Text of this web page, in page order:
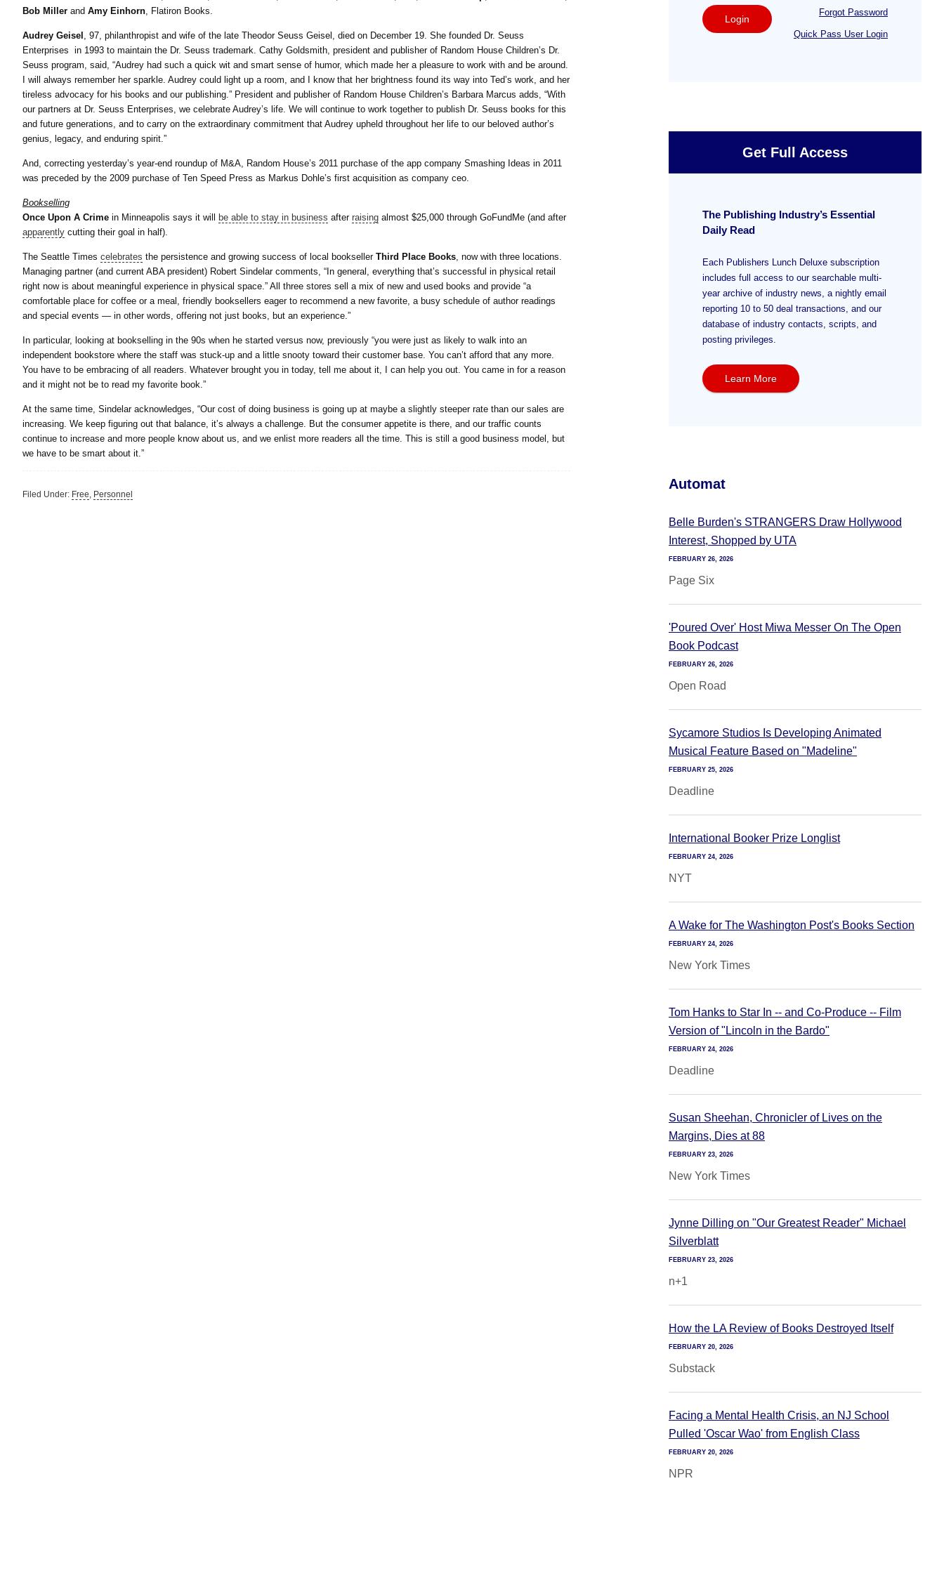
Bob Miller and Amy Einhorn, Flatiron Books.
Audrey Geisel , 97, philanthropist and wife of the late Theodor Seuss Geisel, died on December 19. She founded Dr. Seuss
Enterprises in 1993 to maintain the Dr. Seuss trademark. Cathy Goldsmith, president and publisher of Random House Children’s Dr.
Seuss program, said, “Audrey had such a quick wit and smart sense of humor, which made her a pleasure to work with and be around.
I will always remember her sparkle. Audrey could light up a room, and I know that her brightness found its way into Ted’s work, and her
tireless advocacy for his books and our publishing.” President and publisher of Random House Children’s Barbara Marcus adds, “With
our partners at Dr. Seuss Enterprises, we celebrate Audrey’s life. We will continue to work together to publish Dr. Seuss books for this
and future generations, and to carry on the extraordinary commitment that Audrey upheld throughout her life to our beloved author’s
genius, legacy, and enduring spirit.”
And, correcting yesterday’s year-end roundup of M&A, Random House’s 2011 purchase of the app company Smashing Ideas in 2011
was preceded by the 2009 purchase of Ten Speed Press as Markus Dohle’s first acquisition as company ceo.
Bookselling
Once Upon A Crime in Minneapolis says it will be able to stay in business after raising almost $25,000 through GoFundMe (and after
apparently cutting their goal in half).
The Seattle Times celebrates the persistence and growing success of local bookseller Third Place Books, now with three locations.
Managing partner (and current ABA president) Robert Sindelar comments, “In general, everything that’s successful in physical retail
right now is about meaningful experience in physical space.” All three stores sell a mix of new and used books and provide “a
comfortable place for coffee or a meal, friendly booksellers eager to recommend a new favorite, a busy schedule of author readings
and special events — in other words, offering not just books, but an experience.”
In particular, looking at bookselling in the 90s when he started versus now, previously “you were just as likely to walk into an
independent bookstore where the staff was stuck-up and a little snooty toward their customer base. You can’t afford that any more.
You have to be embracing of all readers. Whatever brought you in today, tell me about it, I can help you out. You came in for a reason
and it might not be to read my favorite book.”
At the same time, Sindelar acknowledges, “Our cost of doing business is going up at maybe a slightly steeper rate than our sales are
increasing. We keep figuring out that balance, it’s always a challenge. But the consumer appetite is there, and our traffic counts
continue to increase and more people know about us, and we enlist more readers all the time. This is still a good business model, but
we have to be smart about it.”
Filed Under: Free, Personnel
Login
Forgot Password
Quick Pass User Login
Get Full Access
The Publishing Industry’s Essential
Daily Read
Each Publishers Lunch Deluxe subscription
includes full access to our searchable multi-
year archive of industry news, a nightly email
reporting 10 to 50 deal transactions, and our
database of industry contacts, scripts, and
posting privileges.
Learn More
Automat
Belle Burden's STRANGERS Draw Hollywood
Interest, Shopped by UTA
FEBRUARY 26, 2026
Page Six
'Poured Over' Host Miwa Messer On The Open
Book Podcast
FEBRUARY 26, 2026
Open Road
Sycamore Studios Is Developing Animated
Musical Feature Based on "Madeline"
FEBRUARY 25, 2026
Deadline
International Booker Prize Longlist
FEBRUARY 24, 2026
NYT
A Wake for The Washington Post's Books Section
FEBRUARY 24, 2026
New York Times
Tom Hanks to Star In -- and Co-Produce -- Film
Version of "Lincoln in the Bardo"
FEBRUARY 24, 2026
Deadline
Susan Sheehan, Chronicler of Lives on the
Margins, Dies at 88
FEBRUARY 23, 2026
New York Times
Jynne Dilling on "Our Greatest Reader" Michael
Silverblatt
FEBRUARY 23, 2026
n+1
How the LA Review of Books Destroyed Itself
FEBRUARY 20, 2026
Substack
Facing a Mental Health Crisis, an NJ School
Pulled 'Oscar Wao' from English Class
FEBRUARY 20, 2026
NPR